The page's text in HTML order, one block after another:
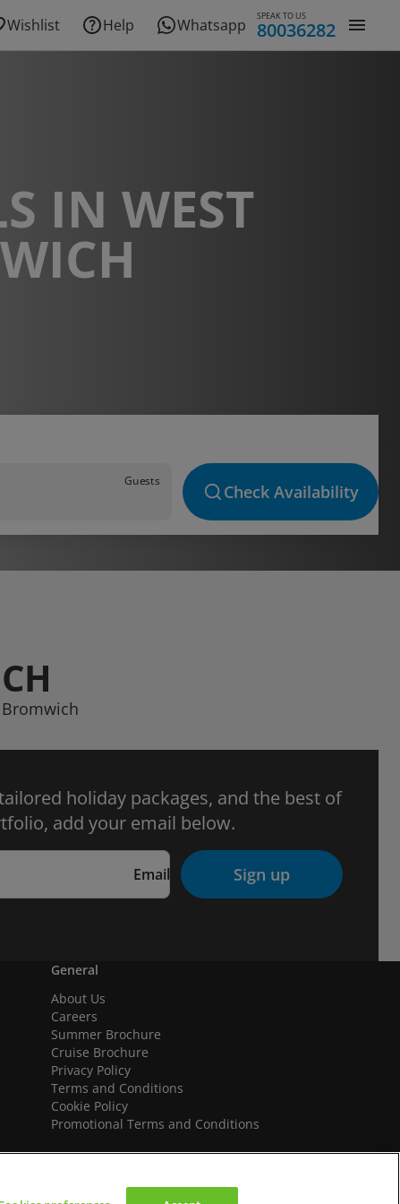
Wishlist Help Whatsapp SPEAK TO US
80036282
IN WEST
Guests
Check Availability
holiday packages, and the best of
add your email below.
Email Sign up
General
About Us
Careers
Summer Brochure
Cruise Brochure
Privacy Policy
Terms and Conditions
Cookie Policy
Promotional Terms and Conditions